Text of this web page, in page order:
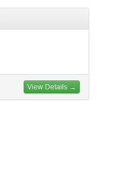
View Details →